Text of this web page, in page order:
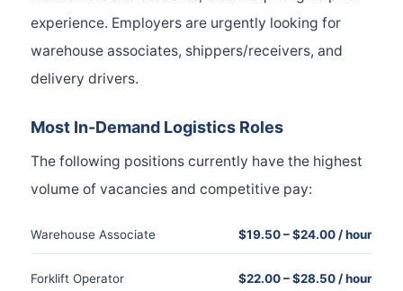
experience. Employers are urgently looking for
warehouse associates, shippers/receivers, and
delivery drivers.
Most In-Demand Logistics Roles
The following positions currently have the highest
volume of vacancies and competitive pay:
Warehouse Associate $19.50 – $24.00 / hour
Forklift Operator $22.00 – $28.50 / hour